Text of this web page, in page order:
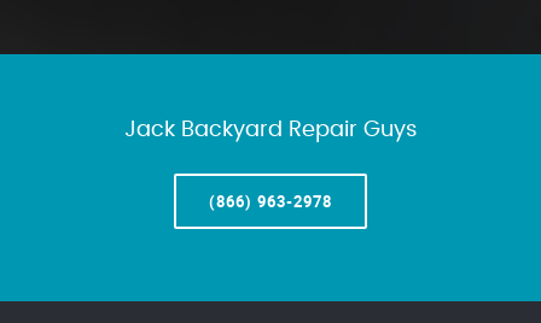
Jack Backyard Repair Guys
(866) 963-2978